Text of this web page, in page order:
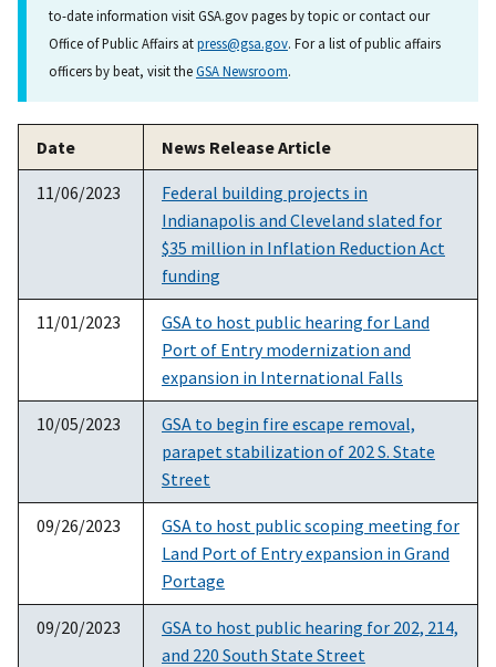
to-date information visit GSA.gov pages by topic or contact our
Office of Public Affairs atpress@gsa.gov. For a list of public affairs
officers by beat, visit theGSA Newsroom.
Date News Release Article
11/06/2023
Federal building projects in
Indianapolis and Cleveland slated for
$35 million in Inflation Reduction Act
funding
11/01/2023
GSA to host public hearing for Land
Port of Entry modernization and
expansion in International Falls
10/05/2023
GSA to begin fire escape removal,
parapet stabilization of 202 S. State
Street
09/26/2023
GSA to host public scoping meeting for
Land Port of Entry expansion in Grand
Portage
09/20/2023
GSA to host public hearing for 202, 214,
and 220 South State Street